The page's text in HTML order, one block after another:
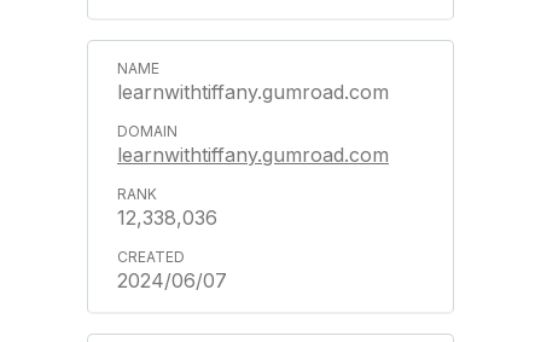
learnwithtiffany.gumroad.com
learnwithtiffany.gumroad.com
12,338,036
2024/06/07